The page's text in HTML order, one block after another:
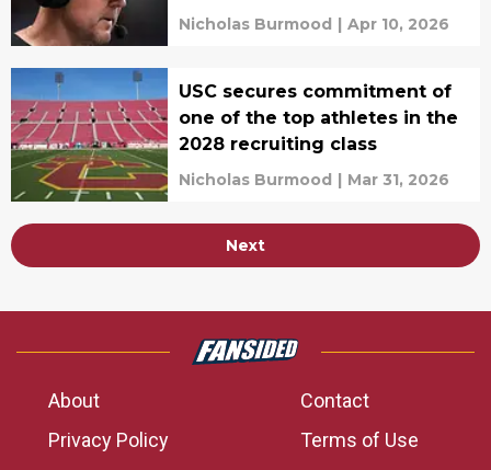
Nicholas Burmood | Apr 10, 2026
USC secures commitment of
one of the top athletes in the
2028 recruiting class
Nicholas Burmood | Mar 31, 2026
Next
About
Contact
Privacy Policy
Terms of Use